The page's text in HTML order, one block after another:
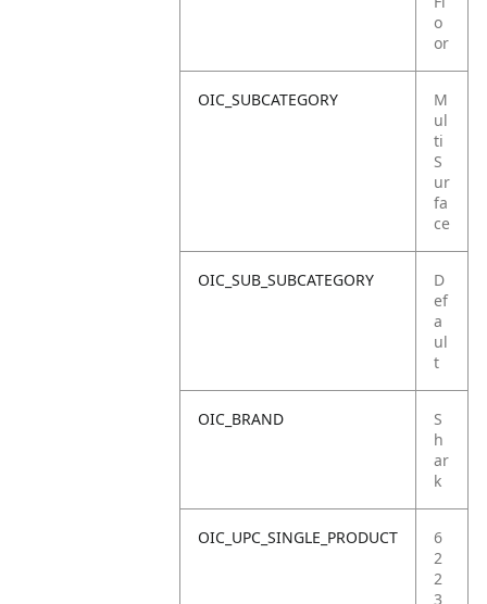
o
or
OIC_SUBCATEGORY
M
ul
ti
S
ur
fa
ce
OIC_SUB_SUBCATEGORY
D
ef
a
ul
t
OIC_BRAND
S
h
ar
k
OIC_UPC_SINGLE_PRODUCT
6
2
2
3